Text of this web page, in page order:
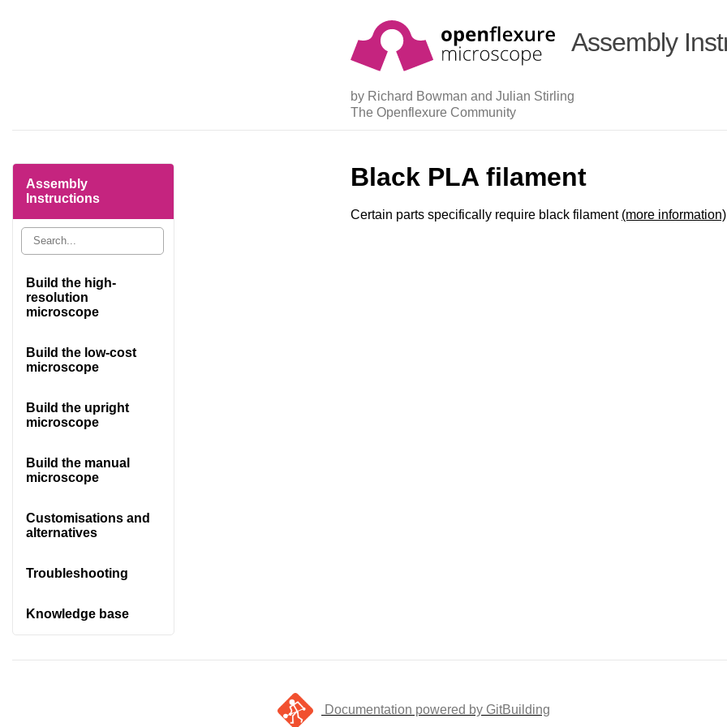
Assembly
by Richard Bowman and Julian Stirling
The Openflexure Community
Assembly
Instructions
Build the high-
resolution
microscope
Build the low-cost
microscope
Build the upright
microscope
Build the manual
microscope
Customisations and
alternatives
Troubleshooting
Knowledge base
Black PLA filament
Certain parts specifically require black filament (more information)
Documentation powered by GitBuilding